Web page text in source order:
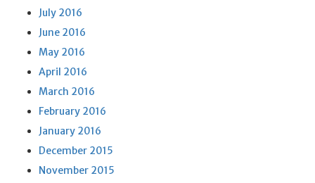
July 2016
June 2016
May 2016
April 2016
March 2016
February 2016
January 2016
December 2015
November 2015